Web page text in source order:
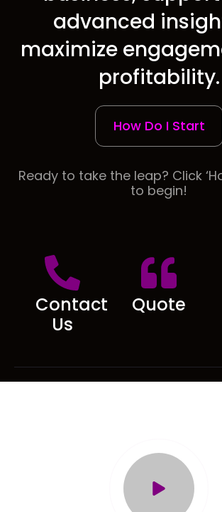
advanced
maximize
profitability.
How Do I Start
Ready to take the leap? Click
to begin!
Contact
Us
Quote